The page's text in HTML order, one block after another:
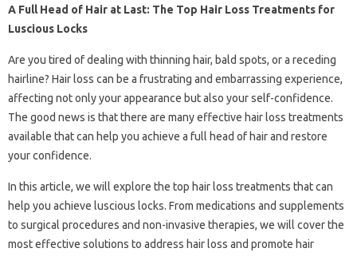
A Full Head of Hair at Last: The Top Hair Loss Treatments for
Luscious Locks
Are you tired of dealing with thinning hair, bald spots, or a receding
hairline? Hair loss can be a frustrating and embarrassing experience,
affecting not only your appearance but also your self-confidence.
The good news is that there are many effective hair loss treatments
available that can help you achieve a full head of hair and restore
your confidence.
In this article, we will explore the top hair loss treatments that can
help you achieve luscious locks. From medications and supplements
to surgical procedures and non-invasive therapies, we will cover the
most effective solutions to address hair loss and promote hair